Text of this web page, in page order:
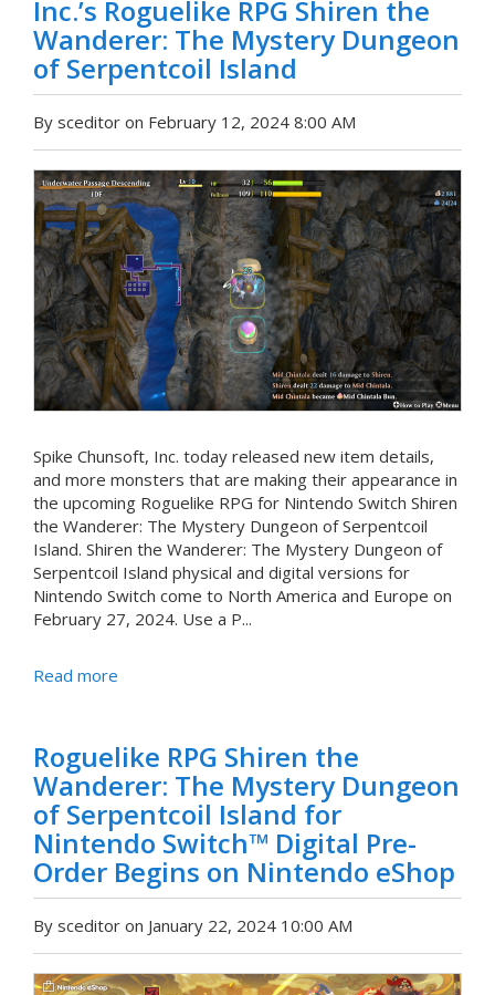
Inc.’s Roguelike RPG Shiren the
Wanderer: The Mystery Dungeon
of Serpentcoil Island
By sceditor on February 12, 2024 8:00 AM
Spike Chunsoft, Inc. today released new item details,
and more monsters that are making their appearance in
the upcoming Roguelike RPG for Nintendo Switch Shiren
the Wanderer: The Mystery Dungeon of Serpentcoil
Island. Shiren the Wanderer: The Mystery Dungeon of
Serpentcoil Island physical and digital versions for
Nintendo Switch come to North America and Europe on
February 27, 2024. Use a P...
Read more
Roguelike RPG Shiren the
Wanderer: The Mystery Dungeon
of Serpentcoil Island for
Nintendo Switch™ Digital Pre-
Order Begins on Nintendo eShop
By sceditor on January 22, 2024 10:00 AM